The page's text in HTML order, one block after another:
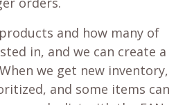
aback in stock
receive a notification
There's a strong possibility
to our store. If not, we